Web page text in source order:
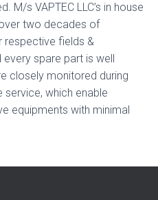
M/s VAPTEC LLC’s in house
two decades of
respective fields &
spare part is well
closely monitored during
service, which enable
equipments with minimal